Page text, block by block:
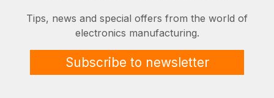
Tips, news and special offers from the world of
electronics manufacturing.
Subscribe to newsletter